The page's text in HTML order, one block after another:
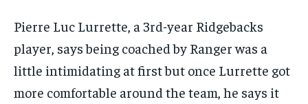
Pierre Luc Lurrette, a 3rd-year Ridgebacks
player, says being coached by Ranger was a
little intimidating at first but once Lurrette got
more comfortable around the team, he says it